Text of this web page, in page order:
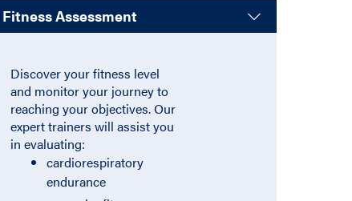
Fitness Assessment
:
Accordion.
Discover your fitness level
and monitor your journey to
reaching your objectives. Our
expert trainers will assist you
in evaluating:
cardiorespiratory
endurance